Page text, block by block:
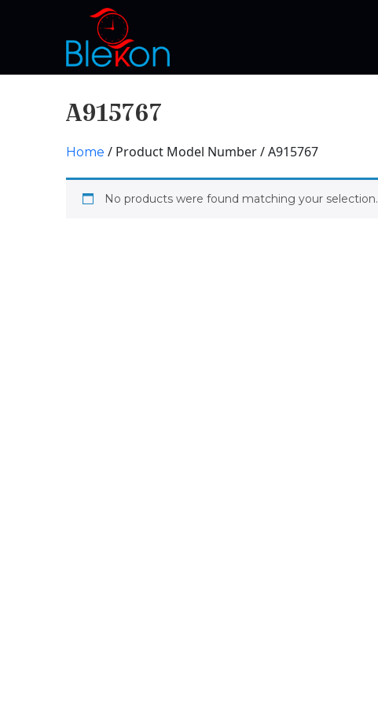
A915767
Home / Product Model Number / A915767
No products were found matching your selection.